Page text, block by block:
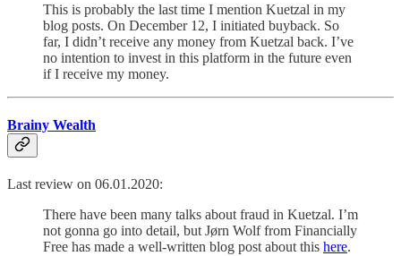
This is probably the last time I mention Kuetzal in my
blog posts. On December 12, I initiated buyback. So
far, I didn’t receive any money from Kuetzal back. I’ve
no intention to invest in this platform in the future even
if I receive my money.
Brainy Wealth
Last review on 06.01.2020:
There have been many talks about fraud in Kuetzal. I’m
not gonna go into detail, but Jørn Wolf from Financially
Free has made a well-written blog post about this here.